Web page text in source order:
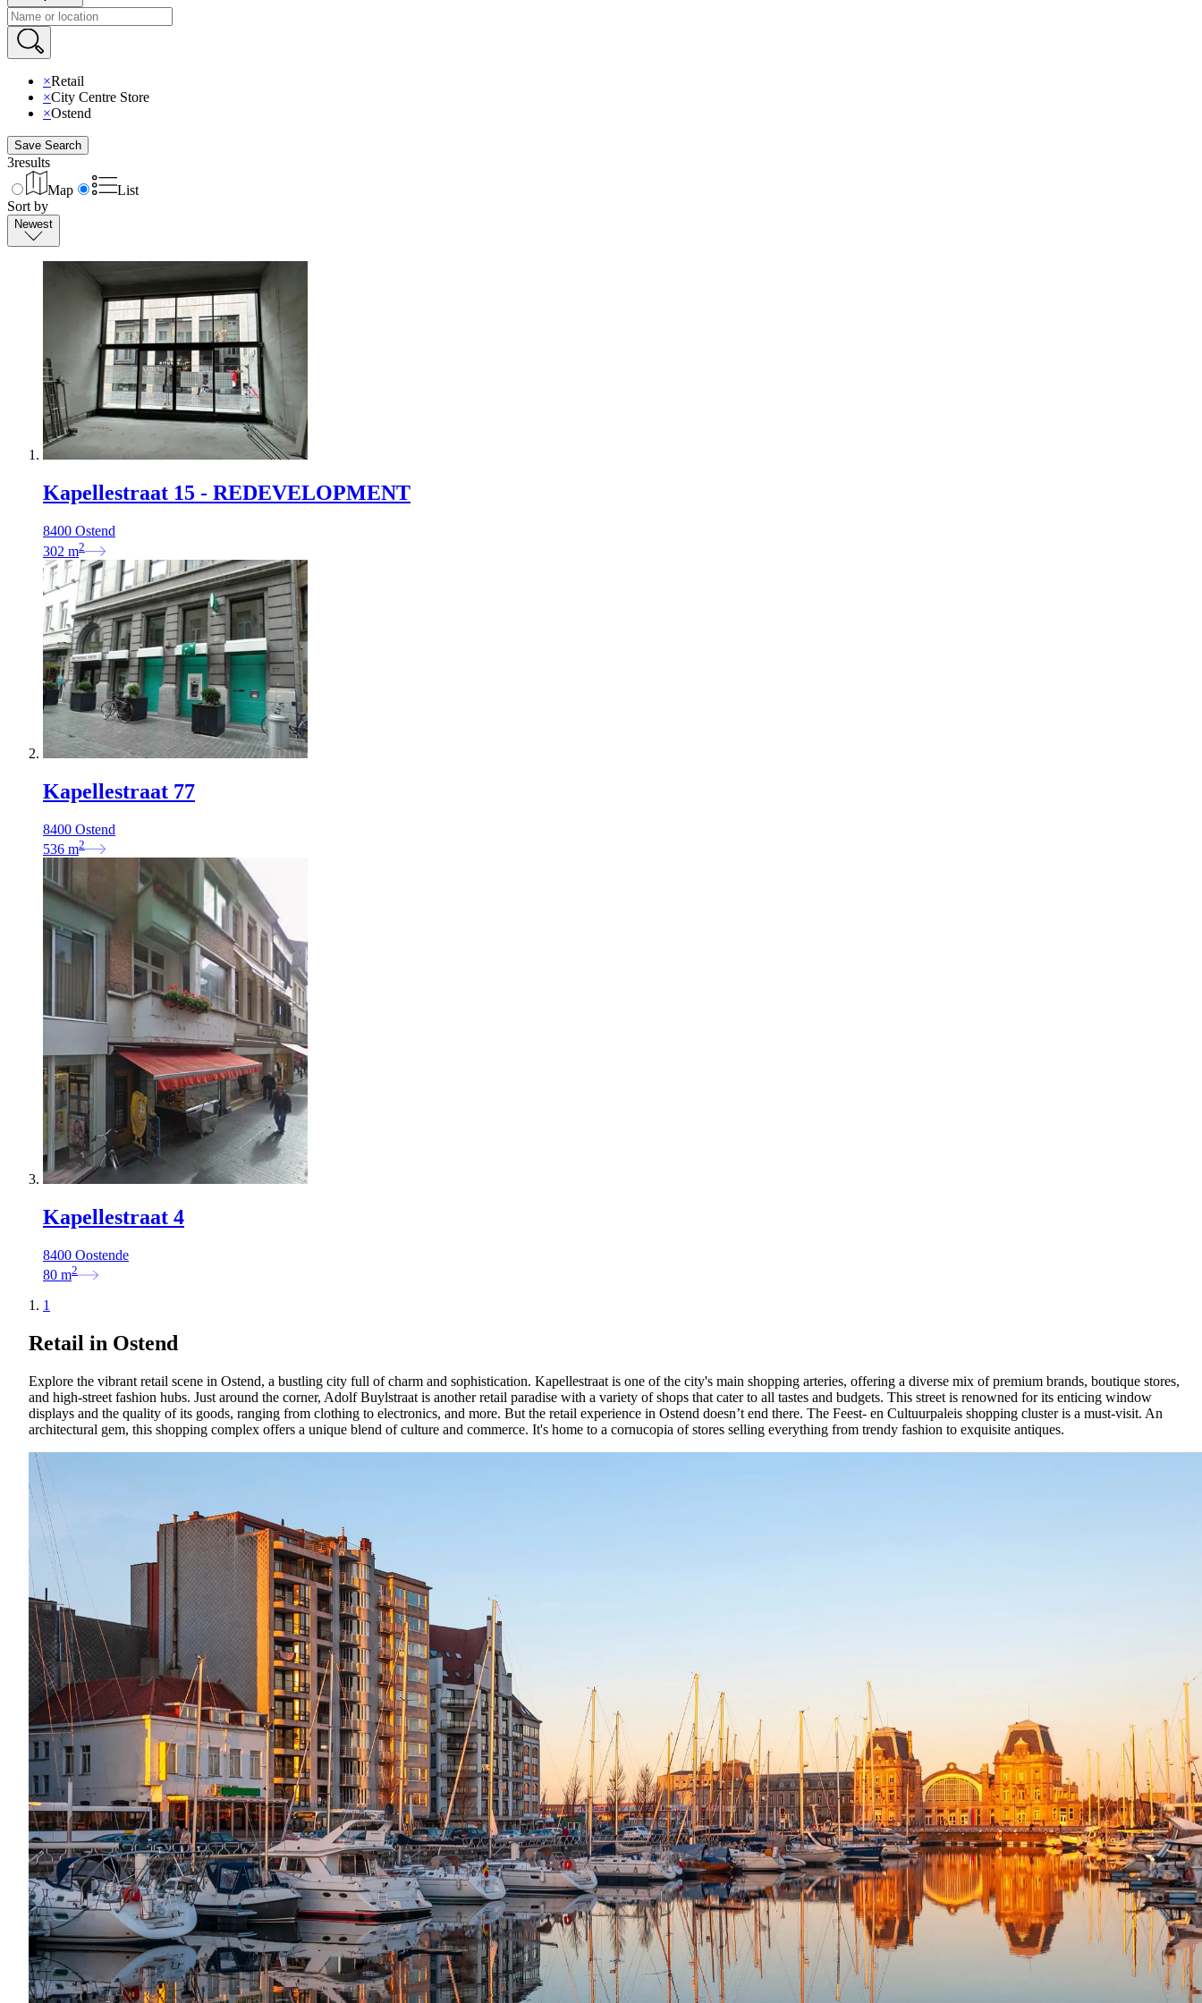
×Retail
×City Centre Store
×Ostend
Save Search
3results
Map
List
Sort by
Newest
Kapellestraat 15 - REDEVELOPMENT
8400 Ostend
302 m2
Kapellestraat 77
8400 Ostend
536 m2
Kapellestraat 4
8400 Oostende
80 m2
1
Retail in Ostend
Explore the vibrant retail scene in Ostend, a bustling city full of charm and sophistication. Kapellestraat is one of the city's main shopping arteries, offering a diverse mix of premium brands, boutique stores,
and high-street fashion hubs. Just around the corner, Adolf Buylstraat is another retail paradise with a variety of shops that cater to all tastes and budgets. This street is renowned for its enticing window
displays and the quality of its goods, ranging from clothing to electronics, and more. But the retail experience in Ostend doesn’t end there. The Feest- en Cultuurpaleis shopping cluster is a must-visit. An
architectural gem, this shopping complex offers a unique blend of culture and commerce. It's home to a cornucopia of stores selling everything from trendy fashion to exquisite antiques.